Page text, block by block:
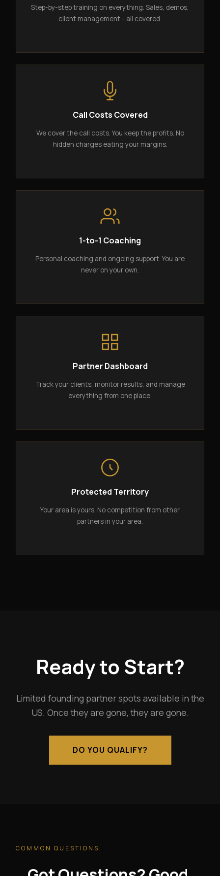
Step-by-step training on everything. Sales, demos,
client management - all covered.
Call Costs Covered
We cover the call costs. You keep the profits. No
hidden charges eating your margins.
1-to-1 Coaching
Personal coaching and ongoing support. You are
never on your own.
Partner Dashboard
Track your clients, monitor results, and manage
everything from one place.
Protected Territory
Your area is yours. No competition from other
partners in your area.
Ready to Start?
Limited founding partner spots available in the
US. Once they are gone, they are gone.
DO YOU QUALIFY?
COMMON QUESTIONS